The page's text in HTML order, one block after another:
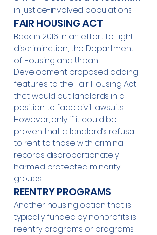
in justice-involved populations.
FAIR HOUSING ACT
Back in 2016 in an effort to fight
discrimination, the Department
of Housing and Urban
Development proposed adding
features to the Fair Housing Act
that would put landlords in a
position to face civil lawsuits.
However, only if it could be
proven that a landlord’s refusal
to rent to those with criminal
records disproportionately
harmed protected minority
groups.
REENTRY PROGRAMS
Another housing option that is
typically funded by nonprofits is
reentry programs or programs